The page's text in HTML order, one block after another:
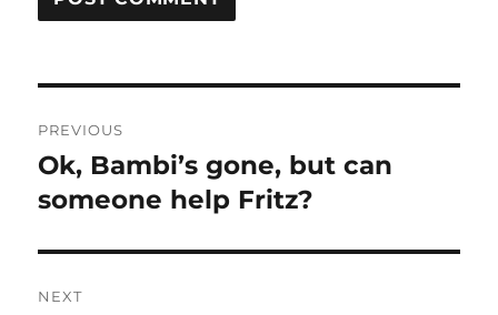
navigation
PREVIOUS
Previous
post:
Ok, Bambi’s gone, but can
someone help Fritz?
NEXT